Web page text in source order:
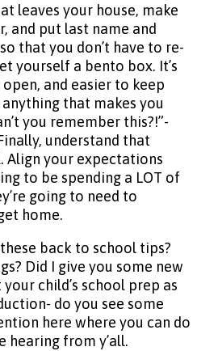
leaves your house, make
and put last name and
that you don’t have to re-
yourself a bento box. It’s
and easier to keep
that makes you
you remember this?!”-
understand that
Align your expectations
to be spending a LOT of
going to need to
home.
back to school tips?
Did I give you some new
child’s school prep as
do you see some
here where you can do
hearing from y’all.